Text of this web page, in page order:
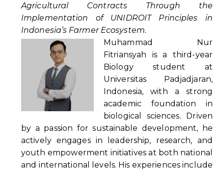
Agricultural Contracts Through the
Implementation of UNIDROIT Principles in
Indonesia’s Farmer Ecosystem.
Muhammad Nur
Fitriansyah is a third-year
Biology student at
Universitas Padjadjaran,
Indonesia, with a strong
academic foundation in
biological sciences. Driven
by a passion for sustainable development, he
actively engages in leadership, research, and
youth empowerment initiatives at both national
and international levels. His experiences include